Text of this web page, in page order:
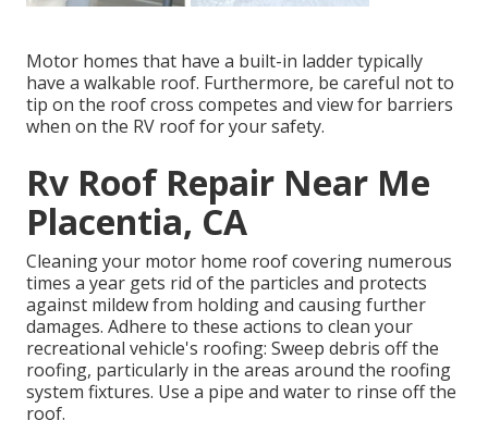
Motor homes that have a built-in ladder typically
have a walkable roof. Furthermore, be careful not to
tip on the roof cross competes and view for barriers
when on the RV roof for your safety.
Rv Roof Repair Near Me
Placentia, CA
Cleaning your motor home roof covering numerous
times a year gets rid of the particles and protects
against mildew from holding and causing further
damages. Adhere to these actions to clean your
recreational vehicle's roofing: Sweep debris off the
roofing, particularly in the areas around the roofing
system fixtures. Use a pipe and water to rinse off the
roof.